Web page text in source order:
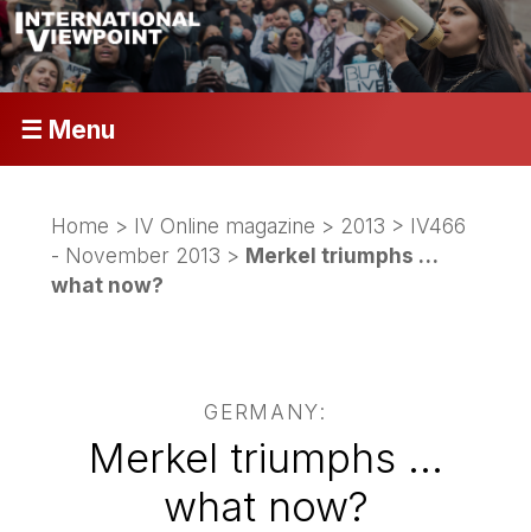
☰ Menu
Home > IV Online magazine > 2013 > IV466
- November 2013 > Merkel triumphs …
what now?
GERMANY:
Merkel triumphs …
what now?